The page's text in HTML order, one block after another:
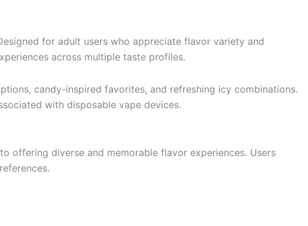
for adult users who appreciate flavor variety and
across multiple taste profiles.
candy-inspired favorites, and refreshing icy combinations.
with disposable vape devices.
offering diverse and memorable flavor experiences. Users